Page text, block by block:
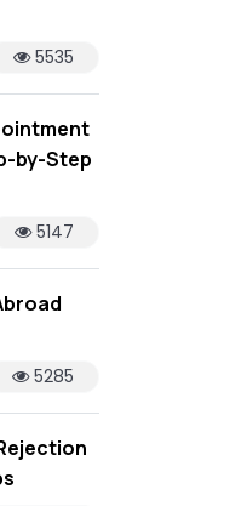
5535
by-Step
5147
5285